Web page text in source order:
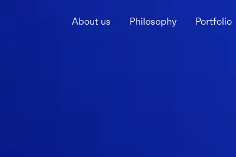
About us Philosophy Portfolio